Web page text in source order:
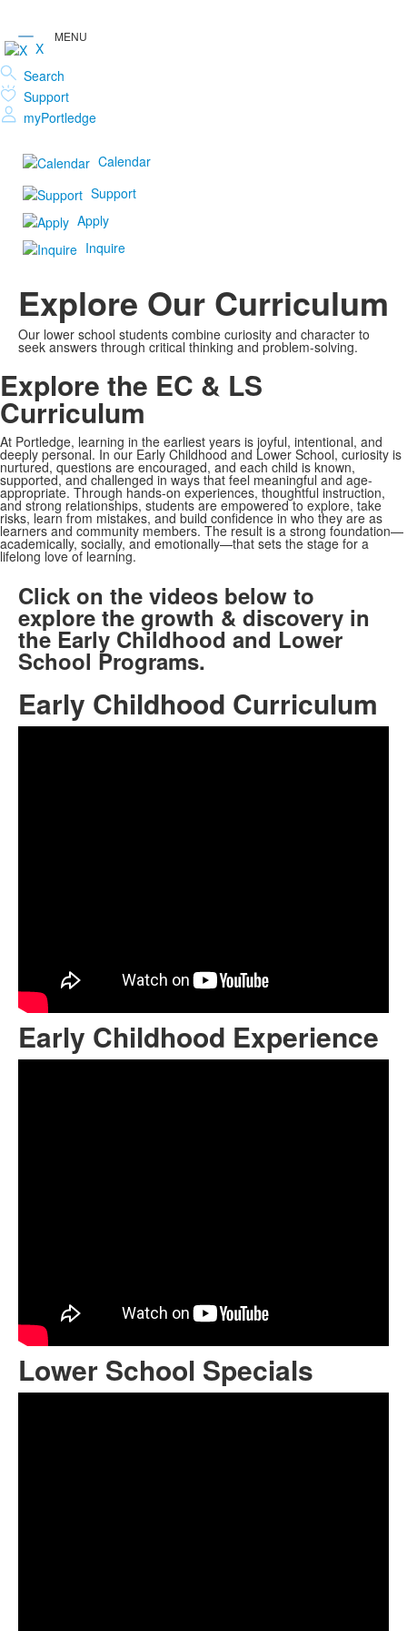
X
Search
Support
myPortledge
Calendar
Support
Apply
Inquire
Explore Our Curriculum
Our lower school students combine curiosity and character to
seek answers through critical thinking and problem-solving.
Explore the EC & LS
Curriculum
At Portledge, learning in the earliest years is joyful, intentional, and
deeply personal. In our Early Childhood and Lower School, curiosity is
nurtured, questions are encouraged, and each child is known,
supported, and challenged in ways that feel meaningful and age-
appropriate. Through hands-on experiences, thoughtful instruction,
and strong relationships, students are empowered to explore, take
risks, learn from mistakes, and build confidence in who they are as
learners and community members. The result is a strong foundation—
academically, socially, and emotionally—that sets the stage for a
lifelong love of learning.
Click on the videos below to
explore the growth & discovery in
the Early Childhood and Lower
School Programs.
Early Childhood Curriculum
Early Childhood Experience
Lower School Specials